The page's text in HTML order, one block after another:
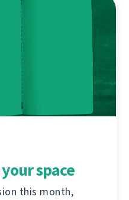
space
this month,